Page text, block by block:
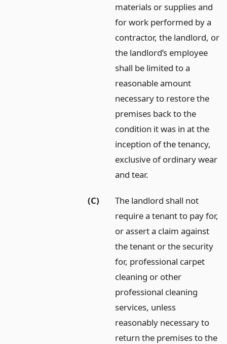
materials or supplies and
for work performed by a
contractor, the landlord, or
the landlord’s employee
shall be limited to a
reasonable amount
necessary to restore the
premises back to the
condition it was in at the
inception of the tenancy,
exclusive of ordinary wear
and tear.
(C)
The landlord shall not
require a tenant to pay for,
or assert a claim against
the tenant or the security
for, professional carpet
cleaning or other
professional cleaning
services, unless
reasonably necessary to
return the premises to the